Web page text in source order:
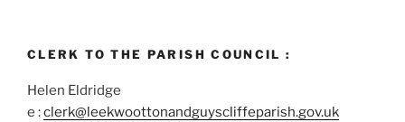
CLERK TO THE PARISH COUNCIL :
Helen Eldridge
e :clerk@leekwoottonandguyscliffeparish.gov.uk